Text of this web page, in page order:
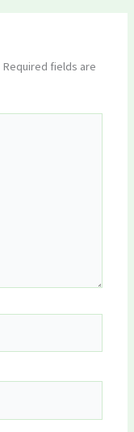
Required fields are